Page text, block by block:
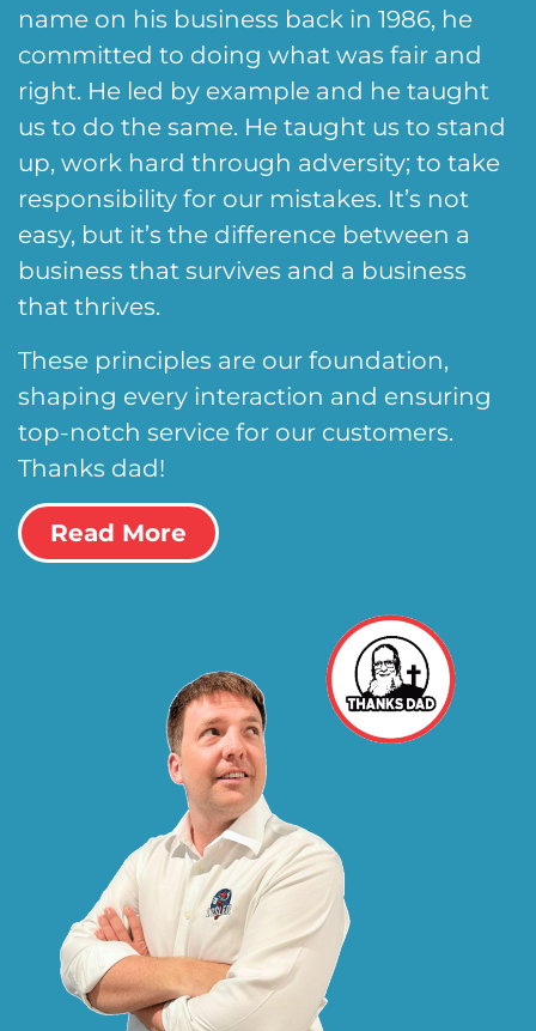
name on his business back in 1986, he
committed to doing what was fair and
right. He led by example and he taught
us to do the same. He taught us to stand
up, work hard through adversity; to take
responsibility for our mistakes. It’s not
easy, but it’s the difference between a
business that survives and a business
that thrives.
These principles are our foundation,
shaping every interaction and ensuring
top-notch service for our customers.
Thanks dad!
Read More